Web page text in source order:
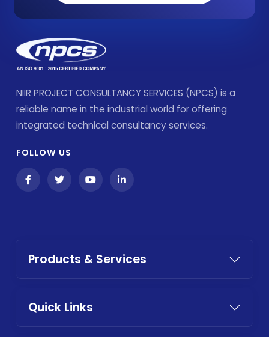
NIIR PROJECT CONSULTANCY SERVICES (NPCS) is a
reliable name in the industrial world for offering
integrated technical consultancy services.
FOLLOW US
Products & Services
Quick Links